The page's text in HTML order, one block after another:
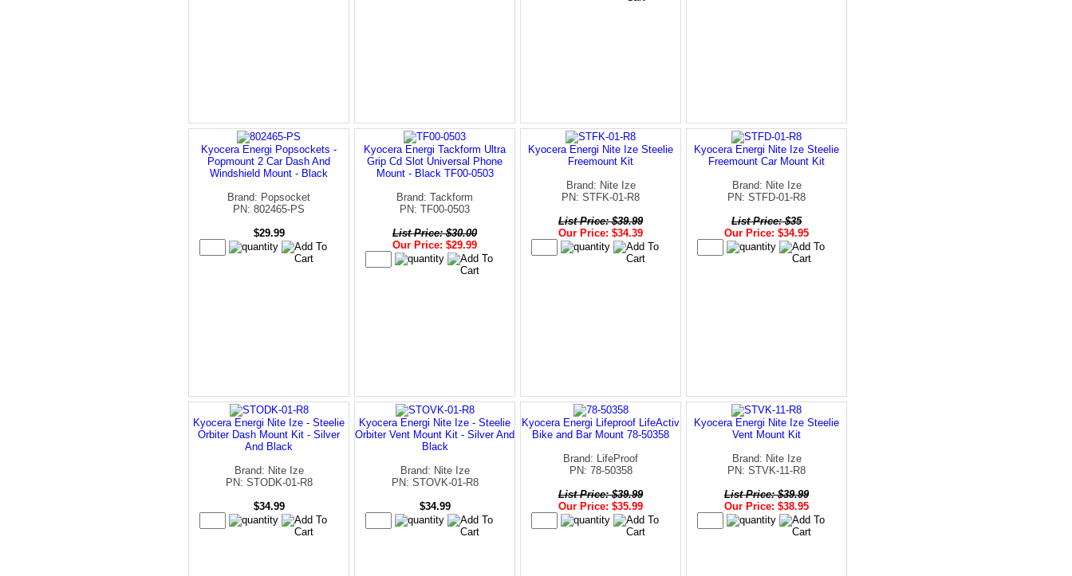
Kyocera Energi Popsockets -
Popmount 2 Car Dash And
Windshield Mount - Black
Brand: Popsocket
PN: 802465-PS
$29.99
Kyocera Energi Tackform Ultra
Grip Cd Slot Universal Phone
Mount - Black TF00-0503
Brand: Tackform
PN: TF00-0503
List Price: $30.00
Our Price: $29.99
Kyocera Energi Nite Ize Steelie
Freemount Kit
Brand: Nite Ize
PN: STFK-01-R8
List Price: $39.99
Our Price: $34.39
Kyocera Energi Nite Ize Steelie
Freemount Car Mount Kit
Brand: Nite Ize
PN: STFD-01-R8
List Price: $35
Our Price: $34.95
Kyocera Energi Nite Ize - Steelie
Orbiter Dash Mount Kit - Silver
And Black
Brand: Nite Ize
PN: STODK-01-R8
$34.99
Kyocera Energi Nite Ize - Steelie
Orbiter Vent Mount Kit - Silver And
Black
Brand: Nite Ize
PN: STOVK-01-R8
$34.99
Kyocera Energi Lifeproof LifeActiv
Bike and Bar Mount 78-50358
Brand: LifeProof
PN: 78-50358
List Price: $39.99
Our Price: $35.99
Kyocera Energi Nite Ize Steelie
Vent Mount Kit
Brand: Nite Ize
PN: STVK-11-R8
List Price: $39.99
Our Price: $38.95